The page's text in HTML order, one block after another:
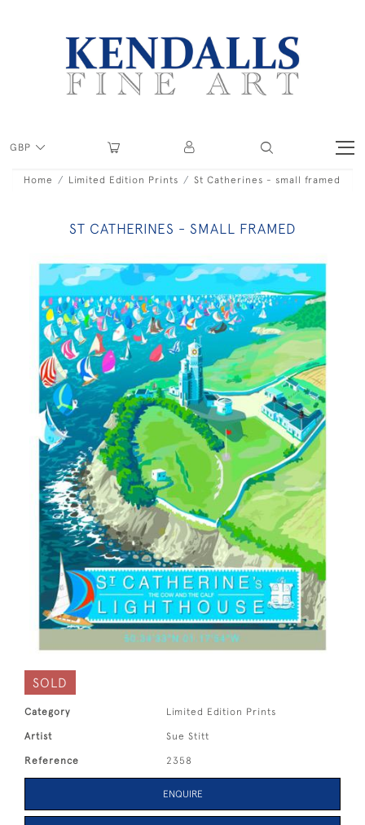
GBP
Home Limited Edition Prints St Catherines - small framed
ST CATHERINES - SMALL FRAMED
SOLD
Category Limited Edition Prints
Artist Sue Stitt
Reference 2358
ENQUIRE